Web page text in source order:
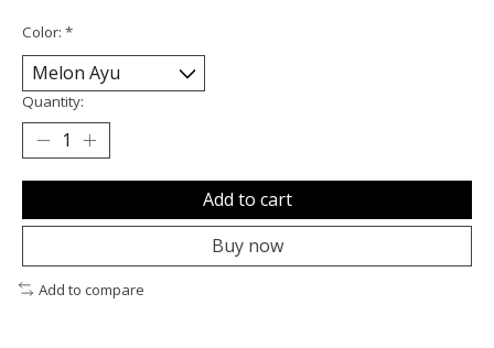
Color: *
Quantity:
Add to cart
Buy now
Add to compare